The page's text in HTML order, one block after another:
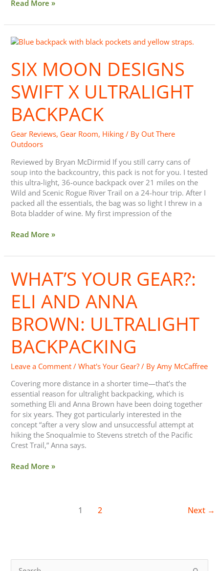
Read More »
SIX MOON DESIGNS
SWIFT X ULTRALIGHT
BACKPACK
Gear Reviews, Gear Room, Hiking / By Out There
Outdoors
Reviewed by Bryan McDirmid If you still carry cans of
soup into the backcountry, this pack is not for you. I tested
this ultra-light, 36-ounce backpack over 21 miles on the
Wild and Scenic Rogue River Trail on a 24-hour trip. After I
packed all the essentials, the bag was so light I threw in a
Bota bladder of wine. My first impression of the
Six
Designs
Swift
Ultralight
Backpack
Read More »
WHAT’S YOUR GEAR?:
ELI AND ANNA
BROWN: ULTRALIGHT
BACKPACKING
Leave a Comment /What's Your Gear? / ByAmy McCaffree
Covering more distance in a shorter time—that’s the
essential reason for ultralight backpacking, which is
something Eli and Anna Brown have been doing together
for six years. They got particularly interested in the
concept “after a very slow and unsuccessful attempt at
hiking the Snoqualmie to Stevens stretch of the Pacific
Crest Trail,” Anna says.
What’s
Your
Eli
Anna
Brown:
Ultralight
Backpacking
Read More »
1 2 Next →